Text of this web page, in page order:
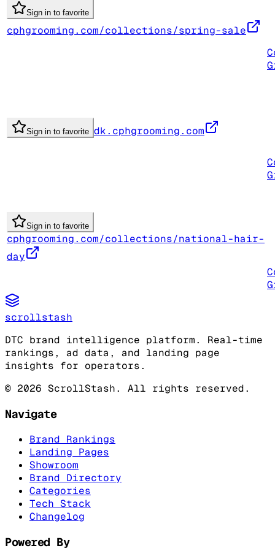
Sign in to favorite
cphgrooming.com/collections/spring-sale
Sign in to favorite dk.cphgrooming.com
Sign in to favorite
cphgrooming.com/collections/national-hair-
day
scrollstash
DTC brand intelligence platform. Real-time
rankings, ad data, and landing page
insights for operators.
© 2026 ScrollStash. All rights reserved.
Navigate
Brand Rankings
Landing Pages
Showroom
Brand Directory
Categories
Tech Stack
Changelog
Powered By